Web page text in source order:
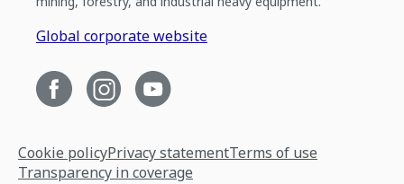
Global corporate website
Cookie policyPrivacy statementTerms of use
Transparency in coverage